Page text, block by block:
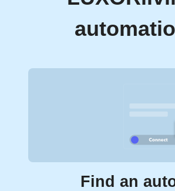
Find an